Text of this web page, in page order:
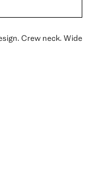
Crew neck. Wide